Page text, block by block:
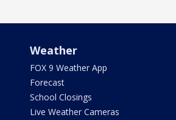
Weather
FOX 9 Weather App
Forecast
School Closings
Live Weather Cameras